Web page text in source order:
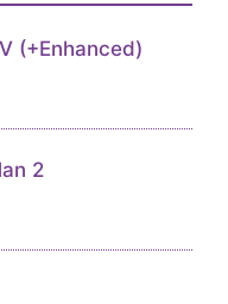
(+Enhanced)
2